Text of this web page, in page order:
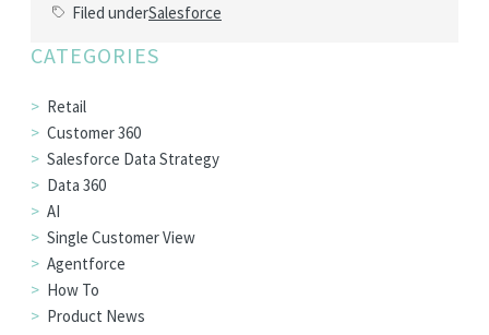
Filed underSalesforce
CATEGORIES
Retail
Customer 360
Salesforce Data Strategy
Data 360
AI
Single Customer View
Agentforce
How To
Product News